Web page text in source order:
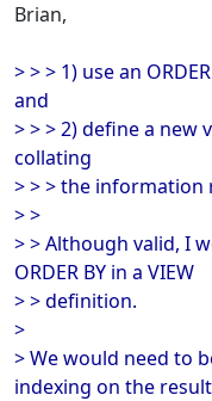
Brian,
> > > 1) use an
and
> > > 2) define a
collating
> > > the information
> >
> > Although valid, I
ORDER BY in a VIEW
> > definition.
>
> We would need to
indexing on the